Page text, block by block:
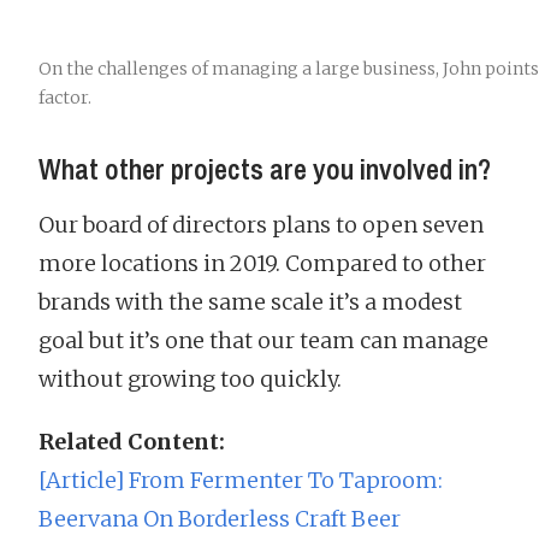
On the challenges of managing a large business, John
factor.
What other projects are you involved in?
Our board of directors plans to open seven
more locations in 2019. Compared to other
brands with the same scale it’s a modest
goal but it’s one that our team can manage
without growing too quickly.
Related Content:
[Article] From Fermenter To Taproom:
Beervana On Borderless Craft Beer